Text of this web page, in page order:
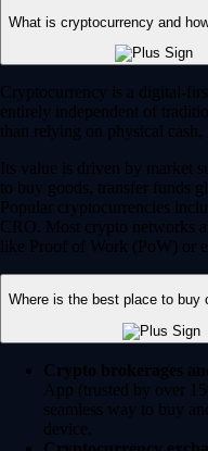
What is cryptocurrency and
Cryptocurrency is a digital-
entirely independent of
than relying on physical cash,
Its value is driven by market
to buy goods, transfer funds
Popular cryptocurrencies
CRO. Most crypto networks
like Proof of Work (PoW) or
Where is the best place to buy
Crypto brokerages
App (trusted by over
seamless way to buy
device.